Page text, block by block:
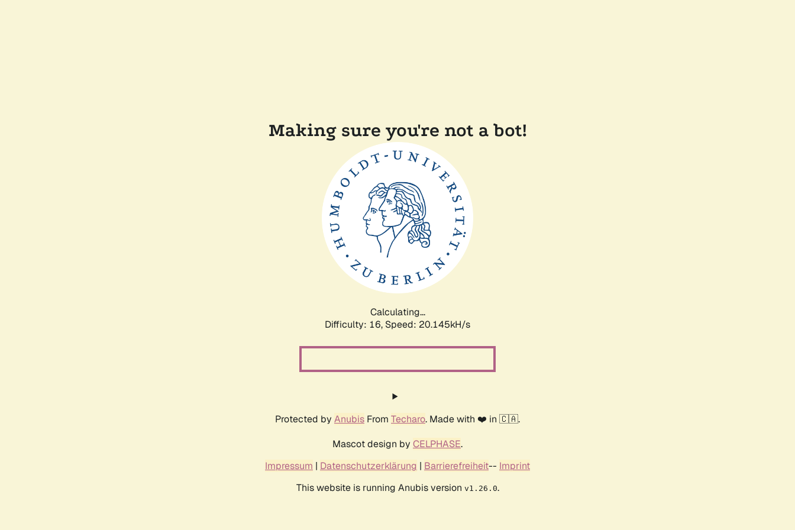
Making sure you're not a bot!
Calculating...
Difficulty: 16, Speed: 20.727kH/s
Protected by Anubis From Techaro. Made with ❤️ in 🇨🇦.
Mascot design by CELPHASE.
Impressum | Datenschutzerklärung | Barrierefreiheit-- Imprint
This website is running Anubis version v1.26.0.